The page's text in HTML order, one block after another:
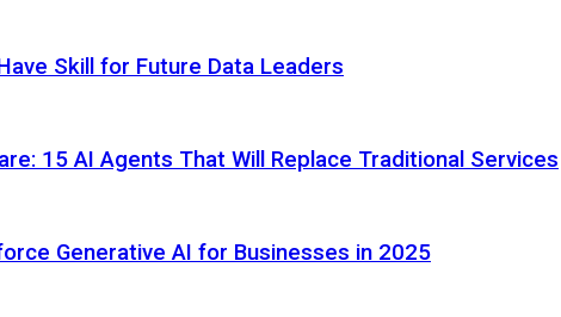
Skill for Future Data Leaders
15 AI Agents That Will Replace Traditional Services
Generative AI for Businesses in 2025